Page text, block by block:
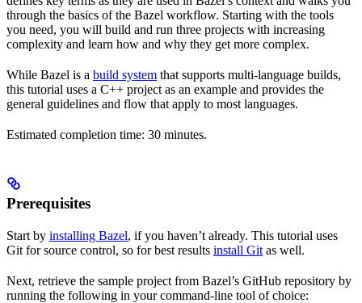
through the basics of the Bazel workflow. Starting with the tools
you need, you will build and run three projects with increasing
complexity and learn how and why they get more complex.
While Bazel is a build system that supports multi-language builds,
this tutorial uses a C++ project as an example and provides the
general guidelines and flow that apply to most languages.
Estimated completion time: 30 minutes.
Prerequisites
Start by installing Bazel, if you haven’t already. This tutorial uses
Git for source control, so for best results install Git as well.
Next, retrieve the sample project from Bazel’s GitHub repository by
running the following in your command-line tool of choice: